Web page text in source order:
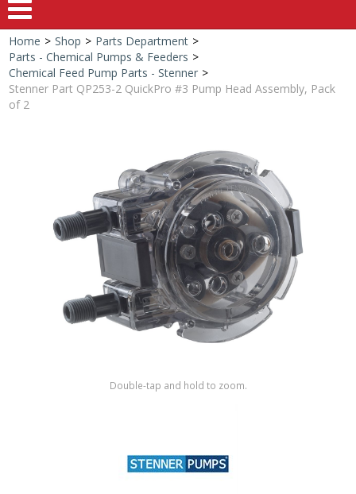
Home
Shop
Shop by Brand
Home > Shop > Parts Department >
Parts - Chemical Pumps & Feeders >
Chemical Feed Pump Parts - Stenner >
Stenner Part QP253-2 QuickPro #3 Pump Head Assembly, Pack
of 2
Double-tap and hold to zoom.